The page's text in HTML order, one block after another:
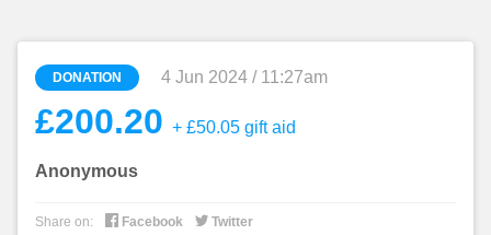
DONATION 4 Jun 2024 / 11:27am
£200.20 + £50.05 gift aid
Anonymous
Share on:  Facebook  Twitter